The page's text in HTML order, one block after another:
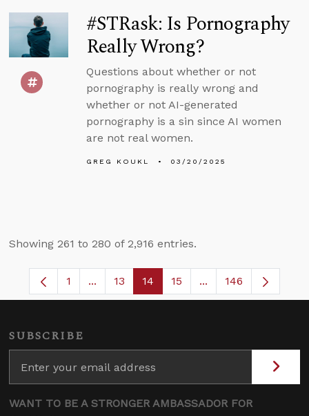
#STRask: Is Pornography
Really Wrong?
Questions about whether or not
pornography is really wrong and
whether or not AI-generated
pornography is a sin since AI women
are not real women.
GREG KOUKL 03/20/2025
Showing 261 to 280 of 2,916 entries.
Page
1 ...Intermediate Pages Use TAB to navigate.
Page
13 Page
14 Page
15 ...Intermediate Pages
146
SUBSCRIBE
WANT TO BE A STRONGER AMBASSADOR FOR